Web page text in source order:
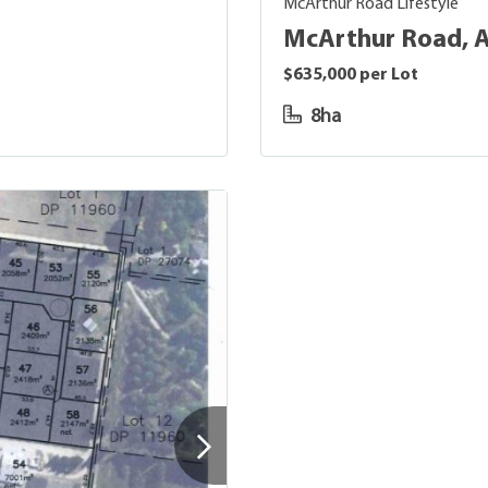
McArthur Road Lifestyle
McArthur Road,
$635,000 per Lot
8ha